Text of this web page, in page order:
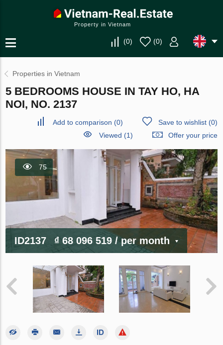
Property in Vietnam
(0) (0)
Properties in Vietnam
5 BEDROOMS HOUSE IN TAY HO, HA
NOI, NO. 2137
Add to comparison (0) Save to wishlist(0)
Viewed (1)
Offer your price
75
ID2137 ₫ 68 096 519/ per month